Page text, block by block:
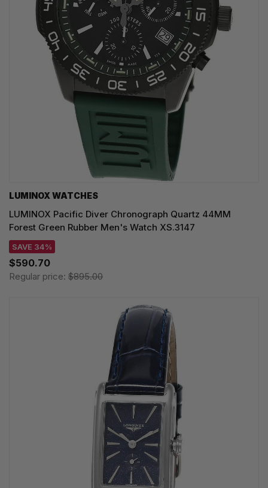
LUMINOX WATCHES
LUMINOX Pacific Diver Chronograph Quartz 44MM
Forest Green Rubber Men's Watch XS.3147
SAVE 34%
$590.70
Regular price: $895.00